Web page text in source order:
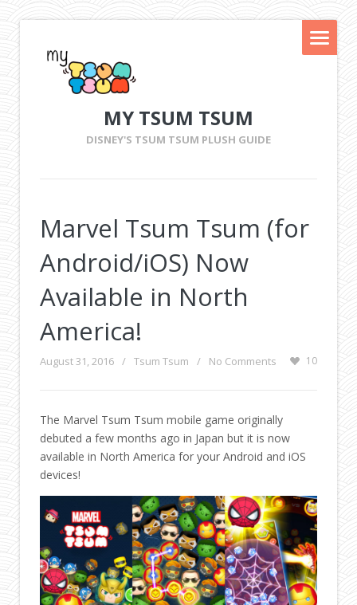
MY TSUM TSUM
DISNEY'S TSUM TSUM PLUSH GUIDE
Marvel Tsum Tsum (for
Android/iOS) Now
Available in North
America!
August 31, 2016 / Tsum Tsum / No Comments 10
The Marvel Tsum Tsum mobile game originally
debuted a few months ago in Japan but it is now
available in North America for your Android and iOS
devices!